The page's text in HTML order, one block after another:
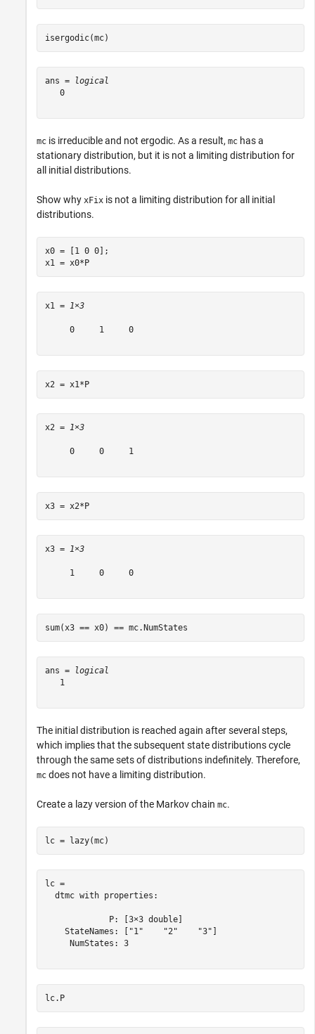
isergodic(mc)
ans =
logical
   0
mc is irreducible and not ergodic. As a result, mc has a
stationary distribution, but it is not a limiting distribution for
all initial distributions.
Show why xFix is not a limiting distribution for all initial
distributions.
x0 = [1 0 0];
x1 = x0*P
x1 = 1×3
     0     1     0
x2 = x1*P
x2 = 1×3
     0     0     1
x3 = x2*P
x3 = 1×3
     1     0     0
sum(x3 == x0) == mc.NumStates
ans =
logical
   1
The initial distribution is reached again after several steps,
which implies that the subsequent state distributions cycle
through the same sets of distributions indefinitely. Therefore,
mc does not have a limiting distribution.
Create a lazy version of the Markov chain mc.
lc = lazy(mc)
lc =
  dtmc with properties:
             P: [3×3 double]
    StateNames: ["1"    "2"    "3"]
     NumStates: 3
lc.P